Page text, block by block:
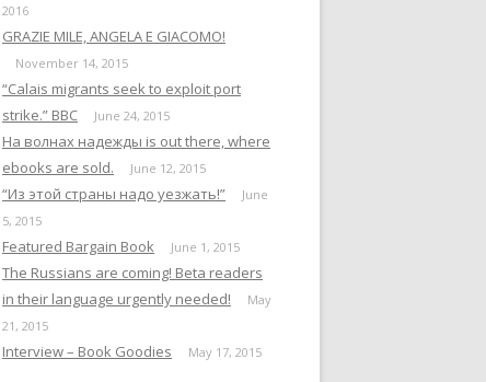
2016
GRAZIE MILE, ANGELA E GIACOMO!
November 14, 2015
“Calais migrants seek to exploit port
strike.” BBC
June 24, 2015
На волнах надежды is out there, where
ebooks are sold.
June 12, 2015
“Из этой страны надо уезжать!”
June
5, 2015
Featured Bargain Book June 1, 2015
The Russians are coming! Beta readers
in their language urgently needed!
May
21, 2015
Interview – Book Goodies May 17, 2015